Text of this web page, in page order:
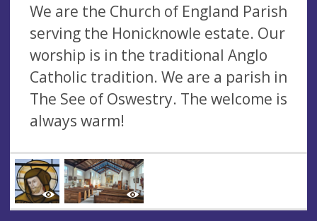
We are the Church of England Parish
serving the Honicknowle estate. Our
worship is in the traditional Anglo
Catholic tradition. We are a parish in
The See of Oswestry. The welcome is
always warm!